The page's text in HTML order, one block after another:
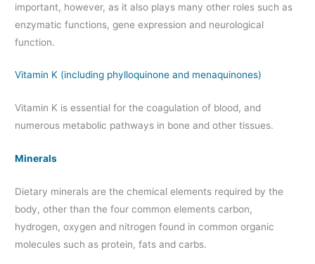
important, however, as it also plays many other roles such as
enzymatic functions, gene expression and neurological
function.
Vitamin K (including phylloquinone and menaquinones)
Vitamin K is essential for the coagulation of blood, and
numerous metabolic pathways in bone and other tissues.
Minerals
Dietary minerals are the chemical elements required by the
body, other than the four common elements carbon,
hydrogen, oxygen and nitrogen found in common organic
molecules such as protein, fats and carbs.